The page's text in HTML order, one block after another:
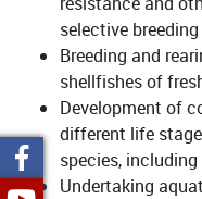
selective
Breeding and
shellfishes of
Development of
different life
species,
Undertaking